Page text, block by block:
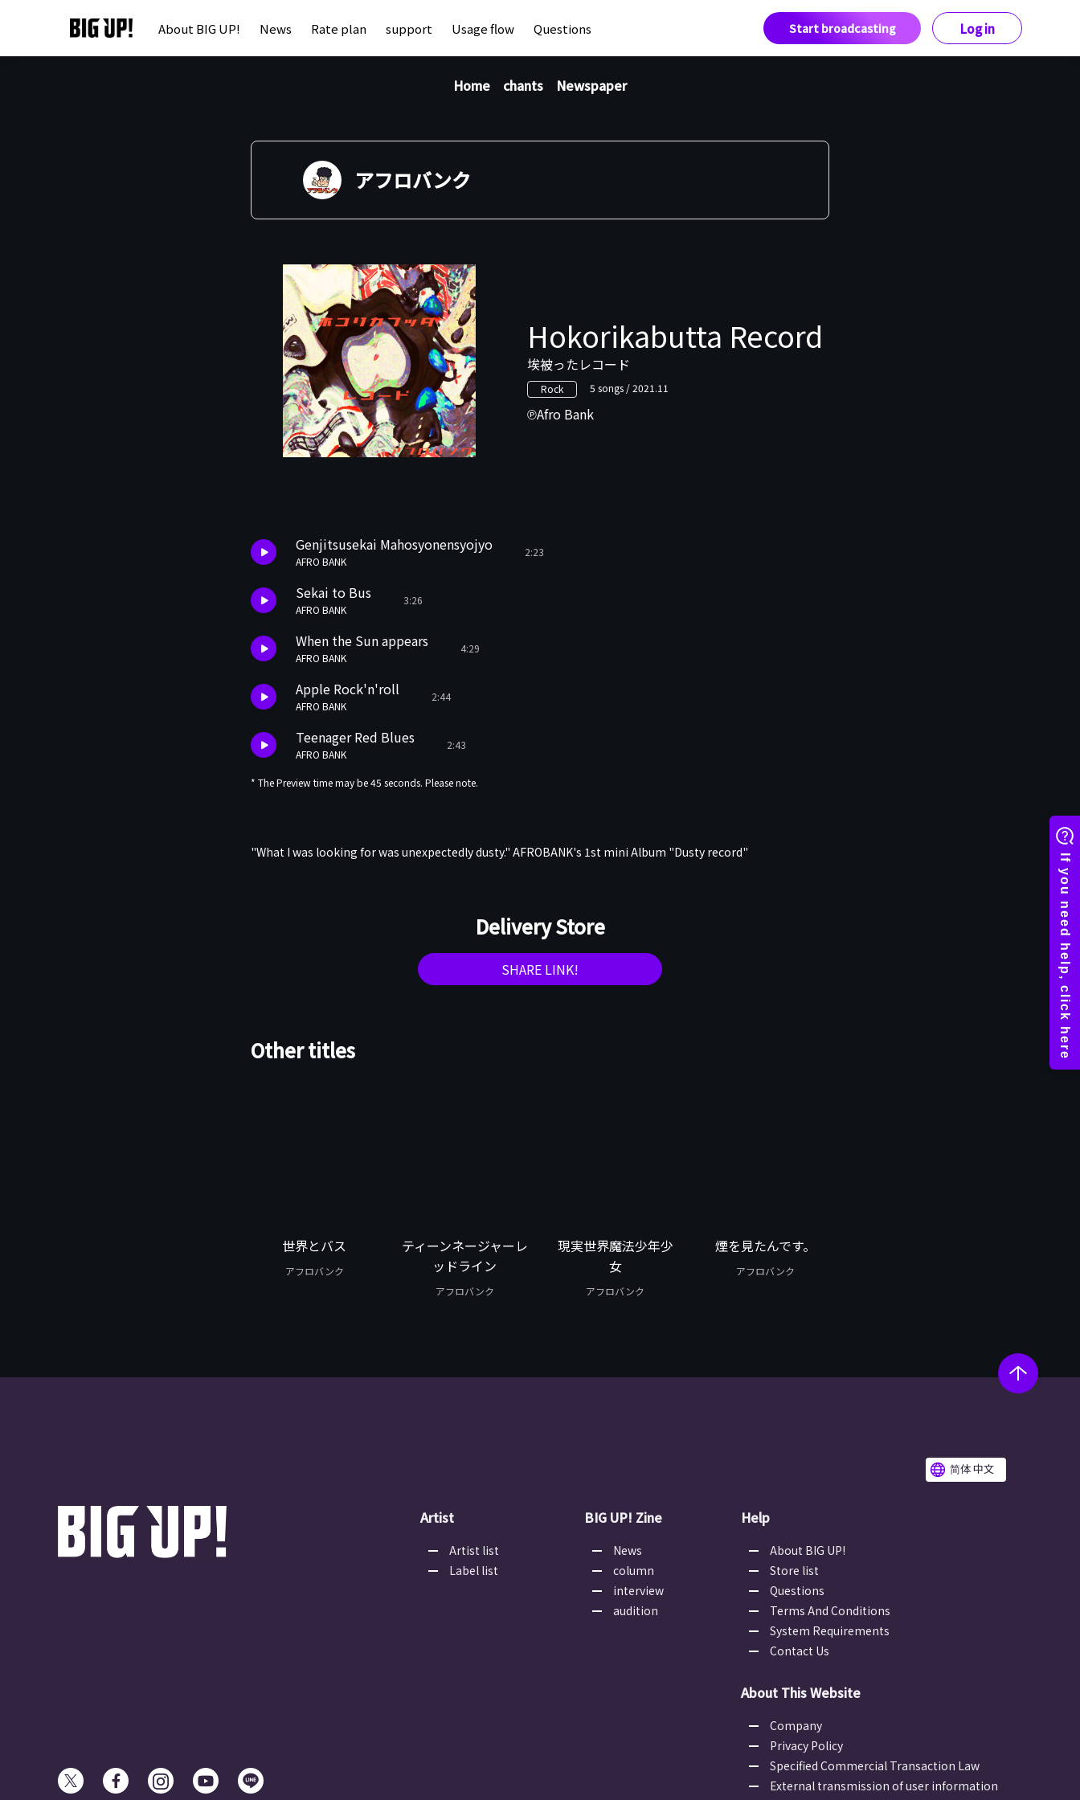
About BIG UP! News Rate plan support Usage flow Questions Start broadcasting Log in
Home chants Newspaper
アフロバンク
Hokorikabutta Record
埃被ったレコード
Rock 5 songs / 2021.11
Afro Bank
Genjitsusekai Mahosyonensyojyo
AFRO BANK
2:23
Sekai to Bus
AFRO BANK
3:26
When the Sun appears
AFRO BANK
4:29
Apple Rock'n'roll
AFRO BANK
2:44
Teenager Red Blues
AFRO BANK
2:43
* The Preview time may be 45 seconds. Please note.
"What I was looking for was unexpectedly dusty." AFROBANK's 1st mini Album "Dusty record"
Delivery Store
SHARE LINK!
Other titles
世界とバス
アフロバンク
ティーンネージャーレ
ッドライン
アフロバンク
現実世界魔法少年少
女
アフロバンク
煙を見たんです。
アフロバンク
简体 中文
Artist
Artist list
Label list
BIG UP! Zine
News
column
interview
audition
Help
About BIG UP!
Store list
Questions
Terms And Conditions
System Requirements
Contact Us
About This Website
Company
Privacy Policy
Specified Commercial Transaction Law
External transmission of user information